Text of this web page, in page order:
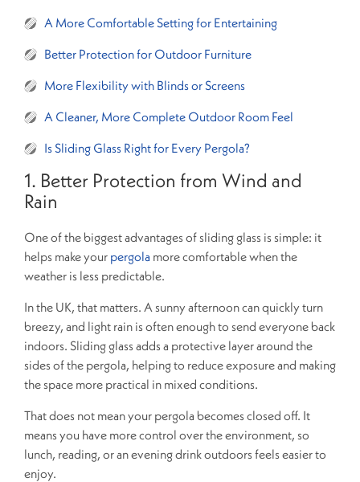
A More Comfortable Setting for Entertaining
Better Protection for Outdoor Furniture
More Flexibility with Blinds or Screens
A Cleaner, More Complete Outdoor Room Feel
Is Sliding Glass Right for Every Pergola?
1. Better Protection from Wind and
Rain
One of the biggest advantages of sliding glass is simple: it
helps make your pergola more comfortable when the
weather is less predictable.
In the UK, that matters. A sunny afternoon can quickly turn
breezy, and light rain is often enough to send everyone back
indoors. Sliding glass adds a protective layer around the
sides of the pergola, helping to reduce exposure and making
the space more practical in mixed conditions.
That does not mean your pergola becomes closed off. It
means you have more control over the environment, so
lunch, reading, or an evening drink outdoors feels easier to
enjoy.